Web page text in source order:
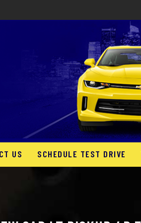
US SCHEDULE TEST DRIVE